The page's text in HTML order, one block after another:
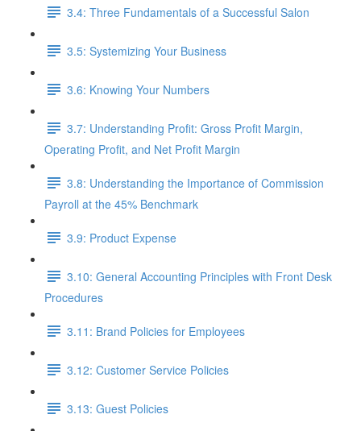
3.4: Three Fundamentals of a Successful Salon
3.5: Systemizing Your Business
3.6: Knowing Your Numbers
3.7: Understanding Profit: Gross Profit Margin,
Operating Profit, and Net Profit Margin
3.8: Understanding the Importance of Commission
Payroll at the 45% Benchmark
3.9: Product Expense
3.10: General Accounting Principles with Front Desk
Procedures
3.11: Brand Policies for Employees
3.12: Customer Service Policies
3.13: Guest Policies